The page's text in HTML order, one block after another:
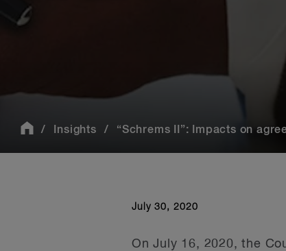
Insights “Schrems II”: Impacts on
July 30, 2020
On July 16, 2020, the